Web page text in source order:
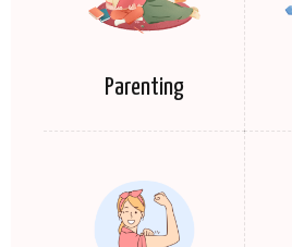
Parenting